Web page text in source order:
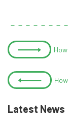
Latest News